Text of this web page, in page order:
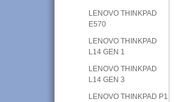
LENOVO THINKPAD
E570
LENOVO THINKPAD
L14 GEN 1
LENOVO THINKPAD
L14 GEN 3
LENOVO THINKPAD P1